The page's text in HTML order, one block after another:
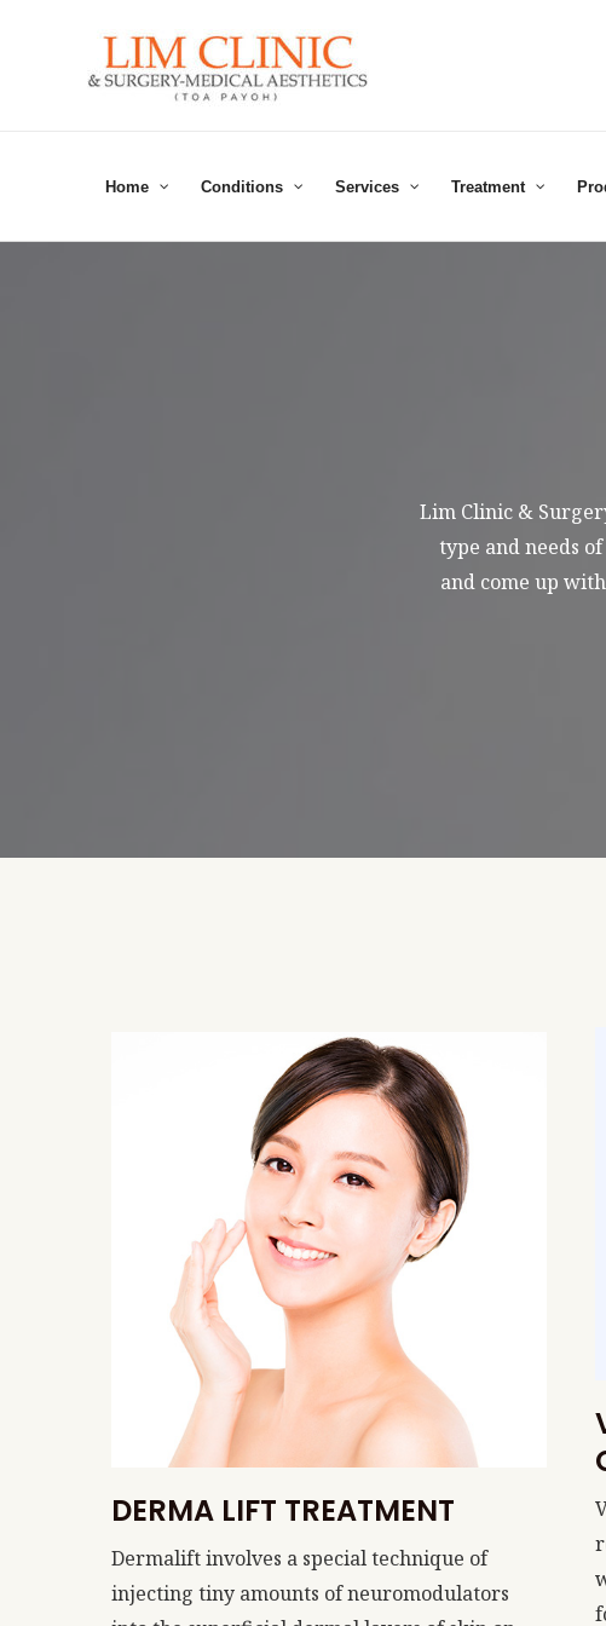
Home Conditions Services Treatment
Lim Clinic &
type and needs
and come up
DERMA LIFT TREATMENT
Dermalift involves a special technique of
injecting tiny amounts of neuromodulators